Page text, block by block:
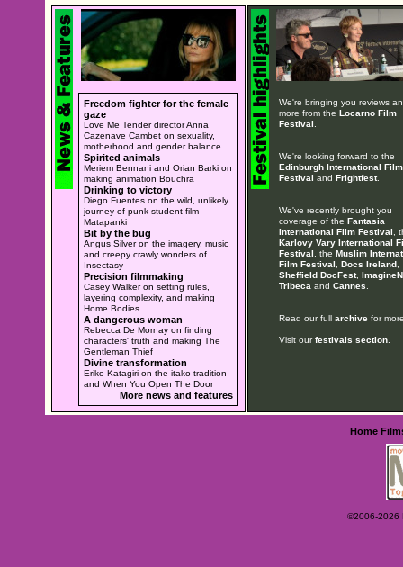
Freedom fighter for the female
gaze
Love Me Tender director Anna
Cazenave Cambet on sexuality,
motherhood and gender balance
Spirited animals
Meriem Bennani and Orian Barki on
making animation Bouchra
Drinking to victory
Diego Fuentes on the wild, unlikely
journey of punk student film
Matapanki
Bit by the bug
Angus Silver on the imagery, music
and creepy crawly wonders of
Insectasy
Precision filmmaking
Casey Walker on setting rules,
layering complexity, and making
Home Bodies
A dangerous woman
Rebecca De Mornay on finding
characters' truth and making The
Gentleman Thief
Divine transformation
Eriko Katagiri on the itako tradition
and When You Open The Door
More news and features
We're bringing you reviews
more from the Locarno Film
Festival
We're looking forward to the
Edinburgh International Film
Festival and Frightfest.
We've recently brought you
coverage of the Fantasia
International Film Festival ,
Karlovy Vary International
Festival , the Muslim
Film Festival
Docs Ireland,
Sheffield DocFest,
Tribeca and Cannes
Read our full archivefor
Visit ourfestivals section.
Home
©2006-2026